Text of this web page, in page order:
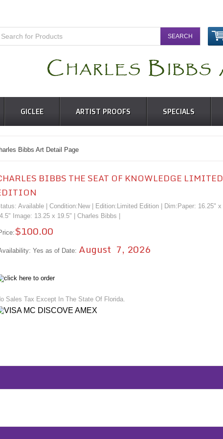
GICLEE ARTIST PROOFS SPECIALS
Bibbs Art Detail Page
BIBBS THE SEAT OF KNOWLEDGE LIMITED
Available | Condition: New| Edition:Limited Edition | Dim:Paper: 16.25" x
Image: 13.25 x 19.5" | Charles Bibbs
$100.00
Yes as of Date: August 7, 2026
Sales Tax Except In The State Of Florida.